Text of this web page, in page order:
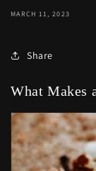
MARCH 11, 2023
Share
What Makes